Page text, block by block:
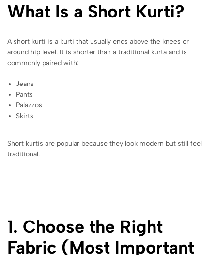
What Is a Short Kurti?
A short kurti is a kurti that usually ends above the knees or
around hip level. It is shorter than a traditional kurta and is
commonly paired with:
Jeans
Pants
Palazzos
Skirts
Short kurtis are popular because they look modern but still feel
traditional.
1. Choose the Right
Fabric (Most Important